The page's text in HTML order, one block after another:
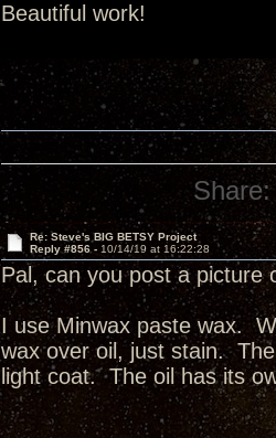
Beautiful work!
Share:
Re: Steve's BIG BETSY Project
Reply #856 - 10/14/19 at 16:22:28
Pal, can you post a picture
I use Minwax paste wax.
wax over oil, just stain.
light coat. The oil has its